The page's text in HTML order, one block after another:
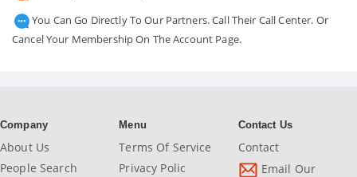
You Can Go Directly To Our Partners. Call Their Call Center. Or
Cancel Your Membership On The Account Page.
Company
About Us
People Search
Menu
Terms Of Service
Privacy Polic
Contact Us
Contact
Email Our